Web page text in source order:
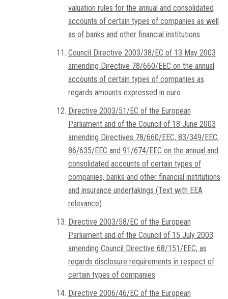
valuation rules for the annual and consolidated
accounts of certain types of companies as well
as of banks and other financial institutions
Council Directive 2003/38/EC of 13 May 2003
amending Directive 78/660/EEC on the annual
accounts of certain types of companies as
regards amounts expressed in euro
Directive 2003/51/EC of the European
Parliament and of the Council of 18 June 2003
amending Directives 78/660/EEC, 83/349/EEC,
86/635/EEC and 91/674/EEC on the annual and
consolidated accounts of certain types of
companies, banks and other financial institutions
and insurance undertakings (Text with EEA
relevance)
Directive 2003/58/EC of the European
Parliament and of the Council of 15 July 2003
amending Council Directive 68/151/EEC, as
regards disclosure requirements in respect of
certain types of companies
Directive 2006/46/EC of the European